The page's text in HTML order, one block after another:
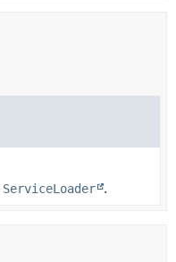
ServiceLoader .